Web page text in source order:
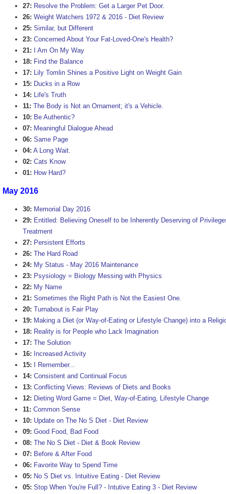
27: Resolve the Problem: Get a Larger Pet Door.
26: Weight Watchers 1972 & 2016 - Diet Review
25: Similar, but Different
23: Concerned About Your Fat-Loved-One's Health?
21:
I Am On My Way
18: Find the Balance
17: Lily Tomlin Shines a Positive Light on Weight Gain
15: Ducks in a Row
14: Life's Truth
11: The Body is Not an Ornament; it's a Vehicle.
10: Be Authentic?
07: Meaningful Dialogue Ahead
06: Same Page
04: A Long Wait.
02: Cats Know
01: How Hard?
May 2016
30: Memorial Day 2016
29: Entitled: Believing Oneself to be Inherently Deserving of
Treatment
27: Persistent Efforts
26: The Hard Road
24: My Status - May 2016 Maintenance
23: Psysiology = Biology Messing with Physics
22: My Name
21: Sometimes the Right Path is Not the Easiest One.
20: Turnabout is Fair Play
19: Making a Diet (or Way-of-Eating or Lifestyle Change) into a
18: Reality is for People who Lack Imagination
17: The Solution
16: Increased Activity
15:
I Remember...
14: Consistent and Continual Focus
13: Conflicting Views: Reviews of Diets and Books
12: Dieting Word Game = Diet, Way-of-Eating, Lifestyle Change
11: Common Sense
10: Update on The No S Diet - Diet Review
09: Good Food, Bad Food
08: The No S Diet - Diet & Book Review
07: Before & After Food
06: Favorite Way to Spend Time
05: No S Diet vs. Intuitive Eating - Diet Review
05: Stop When You're Full? - Intutive Eating 3 - Diet Review